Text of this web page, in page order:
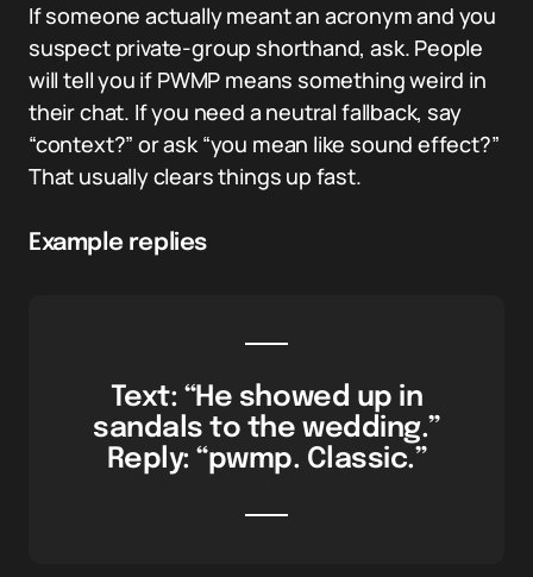
If someone actually meant an acronym and you
suspect private-group shorthand, ask. People
will tell you if PWMP means something weird in
their chat. If you need a neutral fallback, say
“context?” or ask “you mean like sound effect?”
That usually clears things up fast.
Example replies
Text: “He showed up in
sandals to the wedding.”
Reply: “pwmp. Classic.”